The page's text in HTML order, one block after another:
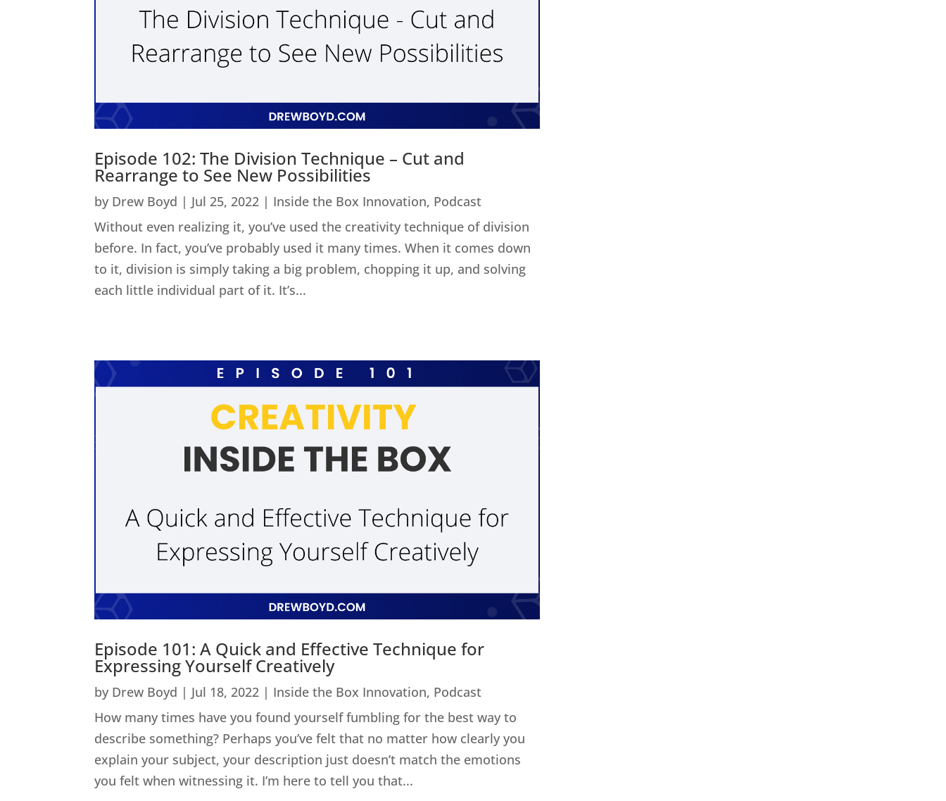
Episode 102: The Division Technique – Cut and
Rearrange to See New Possibilities
by Drew Boyd | Jul 25, 2022 | Inside the Box Innovation, Podcast
Without even realizing it, you’ve used the creativity technique of division
before. In fact, you’ve probably used it many times. When it comes down
to it, division is simply taking a big problem, chopping it up, and solving
each little individual part of it. It’s...
Episode 101: A Quick and Effective Technique for
Expressing Yourself Creatively
by Drew Boyd | Jul 18, 2022 | Inside the Box Innovation, Podcast
How many times have you found yourself fumbling for the best way to
describe something? Perhaps you’ve felt that no matter how clearly you
explain your subject, your description just doesn’t match the emotions
you felt when witnessing it. I’m here to tell you that...